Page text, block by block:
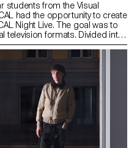
students from the Visual
had the opportunity to create
Night Live. The goal was to
television formats. Divided into
from the Bachelor
& Interaction Design, and
create all the content, set
delivering a fully
The main theme revolved
visual communication
itself, with a subtle touch
supervised by Vincent Veillon
show 52 Minutes, as well as
expert who guided the creation